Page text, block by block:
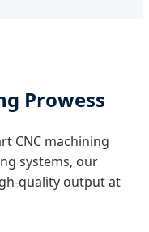
Prowess
CNC machining
systems, our
quality output at